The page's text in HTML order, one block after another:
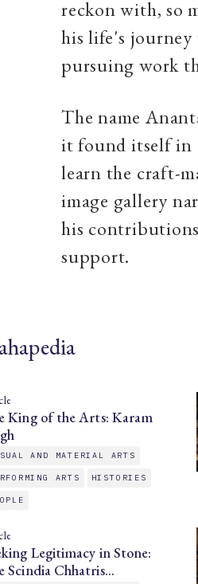
reckon with, so
his life's
pursuing work
The name
it found itself in
learn the craft-
image gallery
his
support.
King of the Arts: Karam
AND MATERIAL ARTS
ARTS HISTORIES
Legitimacy in Stone:
Scindia Chhatris…